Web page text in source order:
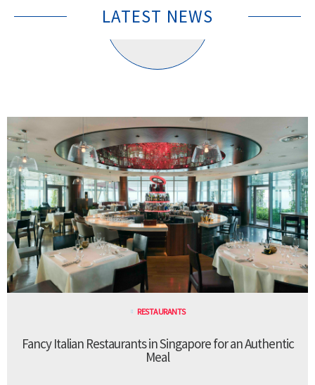
LATEST NEWS
RESTAURANTS
Fancy Italian Restaurants in Singapore for an Authentic
Meal